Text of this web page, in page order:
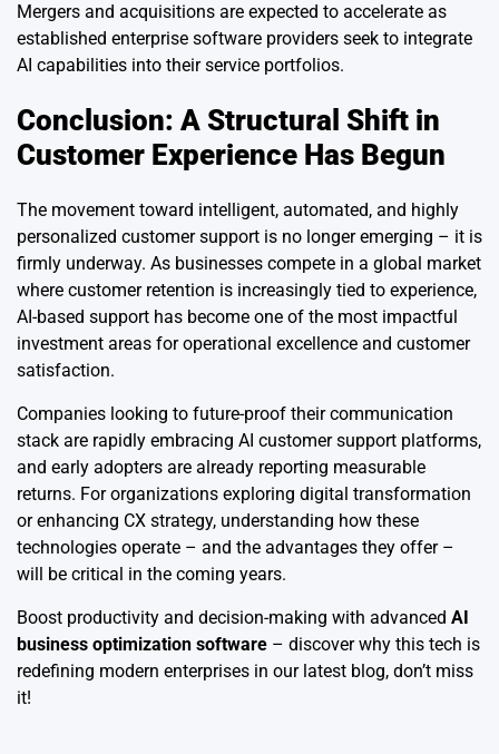
Mergers and acquisitions are expected to accelerate as
established enterprise software providers seek to integrate
AI capabilities into their service portfolios.
Conclusion: A Structural Shift in
Customer Experience Has Begun
The movement toward intelligent, automated, and highly
personalized customer support is no longer emerging – it is
firmly underway. As businesses compete in a global market
where customer retention is increasingly tied to experience,
AI-based support has become one of the most impactful
investment areas for operational excellence and customer
satisfaction.
Companies looking to future-proof their communication
stack are rapidly embracing AI customer support platforms,
and early adopters are already reporting measurable
returns. For organizations exploring digital transformation
or enhancing CX strategy, understanding how these
technologies operate – and the advantages they offer –
will be critical in the coming years.
Boost productivity and decision-making with advanced AI
business optimization software – discover why this tech is
redefining modern enterprises in our latest blog, don’t miss
it!